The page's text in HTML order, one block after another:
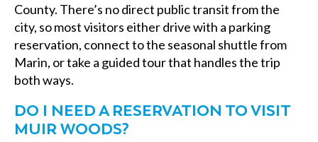
County. There’s no direct public transit from the
city, so most visitors either drive with a parking
reservation, connect to the seasonal shuttle from
Marin, or take a guided tour that handles the trip
both ways.
DO I NEED A RESERVATION TO VISIT
MUIR WOODS?